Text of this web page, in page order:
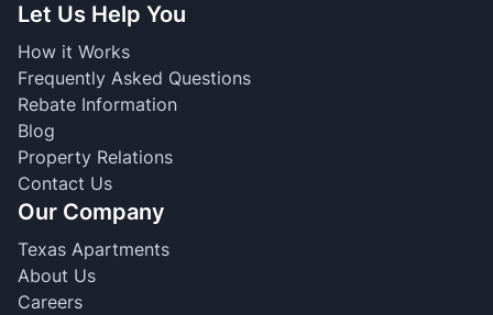
Let Us Help You
How it Works
Frequently Asked Questions
Rebate Information
Blog
Property Relations
Contact Us
Our Company
Texas Apartments
About Us
Careers